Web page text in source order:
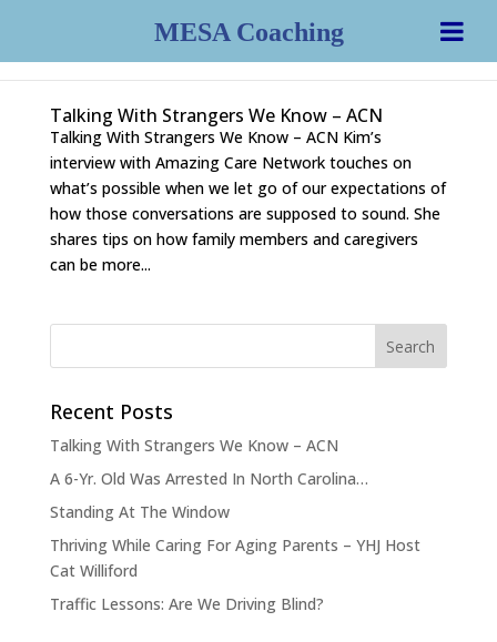
Talking With Strangers We Know – ACN
Talking With Strangers We Know – ACN Kim’s
interview with Amazing Care Network touches on
what’s possible when we let go of our expectations of
how those conversations are supposed to sound. She
shares tips on how family members and caregivers
can be more...
Recent Posts
Talking With Strangers We Know – ACN
A 6-Yr. Old Was Arrested In North Carolina…
Standing At The Window
Thriving While Caring For Aging Parents – YHJ Host
Cat Williford
Traffic Lessons: Are We Driving Blind?
MESA Coaching